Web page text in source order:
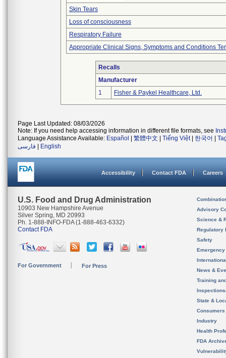
Skin Tears
Loss of consciousness
Respiratory Failure
Appropriate Clinical Signs, Symptoms and Conditions
Recalls
Manufacturer
1
Fisher & Paykel Healthcare, Ltd.
Page Last Updated: 08/03/2026
Note: If you need help accessing information in different file formats, see
Language Assistance Available: Español 繁體中文 Tiếng Việt| 한국어
فارسی
English
Accessibility Contact FDA Careers
U.S. Food and Drug Administration
10903 New Hampshire Avenue
Silver Spring, MD 20993
Ph. 1-888-INFO-FDA (1-888-463-6332)
Contact FDA
For Government For Press
Advisory
Science &
Regulatory
Safety
News &
Training
State &
Consumers
Industry
Health
FDA